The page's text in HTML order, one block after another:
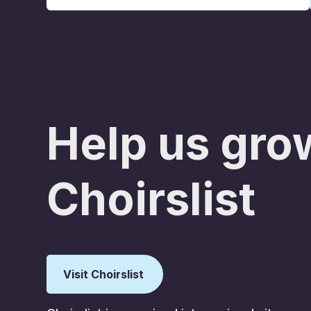
Help us
Choirslist
Visit Choirslist